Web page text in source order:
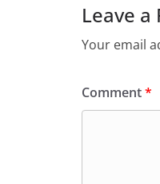
Leave a
Your email
Comment*